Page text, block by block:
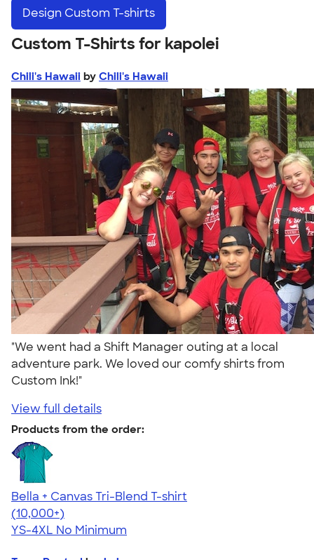
Design Custom T-shirts
Custom T-Shirts for kapolei
Chili's Hawaii by Chili's Hawaii
"We went had a Shift Manager outing at a local
adventure park. We loved our comfy shirts from
Custom Ink!"
View full details
Products from the order:
Bella + Canvas Tri-Blend T-shirt
4.40
11214
(10,000+)
YS-4XL No Minimum